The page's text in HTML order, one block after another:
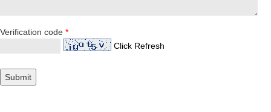
Verification code *
Click Refresh